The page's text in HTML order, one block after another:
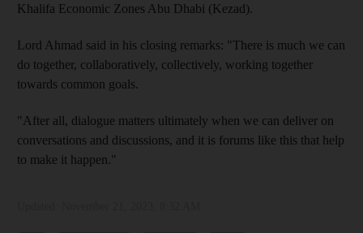
Khalifa Economic Zones Abu Dhabi (Kezad).
Lord Ahmad said in his closing remarks: "There is much we can
do together, collaboratively, collectively, working together
towards common goals.
"After all, dialogue matters ultimately when we can deliver on
conversations and discussions, and it is forums like this that help
to make it happen."